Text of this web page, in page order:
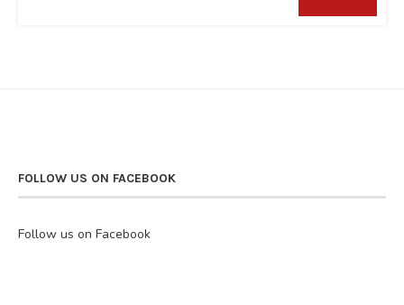
FOLLOW US ON FACEBOOK
Follow us on Facebook